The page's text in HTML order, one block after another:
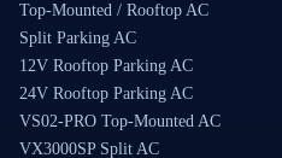
Top-Mounted / Rooftop AC
Split Parking AC
12V Rooftop Parking AC
24V Rooftop Parking AC
VS02-PRO Top-Mounted AC
VX3000SP Split AC